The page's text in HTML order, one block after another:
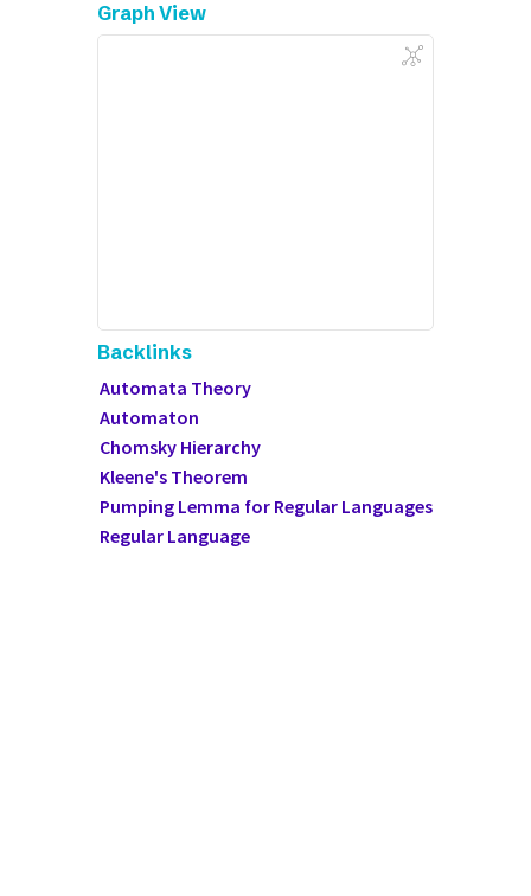
Graph View
Backlinks
Automata Theory
Automaton
Chomsky Hierarchy
Kleene's Theorem
Pumping Lemma for Regular Languages
Regular Language